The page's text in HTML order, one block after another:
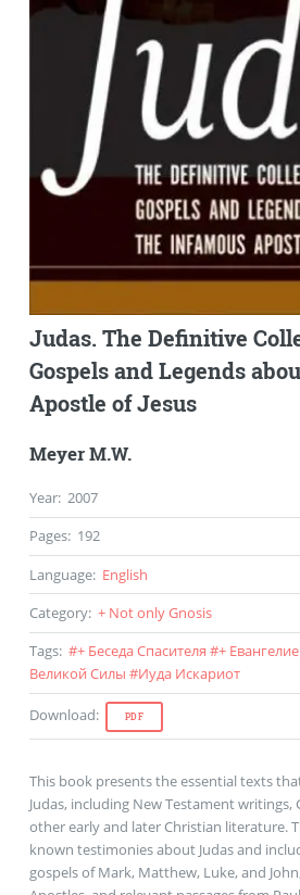
Judas. The Definitive
Gospels and Legends
Apostle of Jesus
Meyer M.W.
Year: 2007
Pages: 192
Language: English
Category: + Not only Gnosis
Tags: #+ Беседа Спасителя #+
Великой Силы #Иуда Искариот
Download: PDF
This book presents the essential texts
Judas, including New Testament
other early and later Christian literature.
known testimonies about Judas and
gospels of Mark, Matthew, Luke, and